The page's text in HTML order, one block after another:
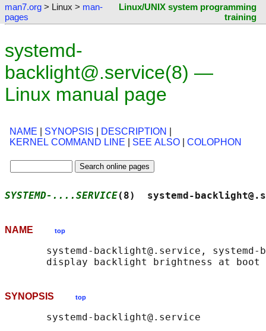
man7.org > Linux > man-
pages
Linux/UNIX system programming
training
systemd-
backlight@.service(8) —
Linux manual page
NAME SYNOPSIS DESCRIPTION
KERNEL COMMAND LINE
SEE ALSO COLOPHON
SYSTEMD-....SERVICE(8)  systemd-
NAME top
systemd-backlight@.service,
SYNOPSIS top
       systemd-backlight@.service